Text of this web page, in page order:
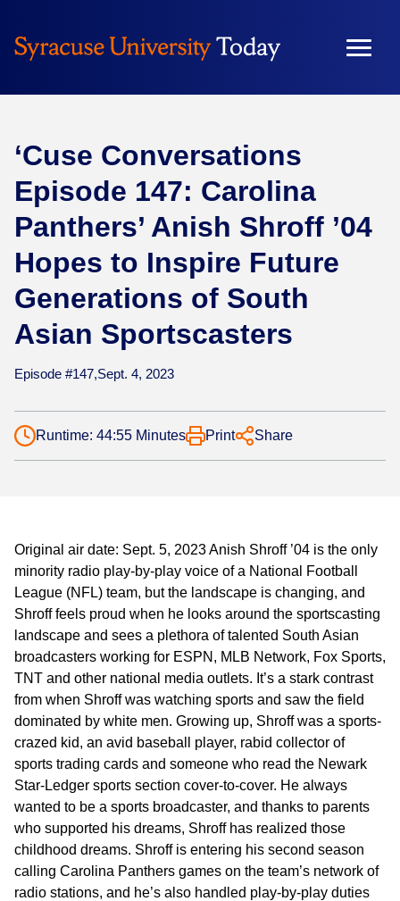
content
‘Cuse Conversations
Episode 147: Carolina
Panthers’ Anish Shroff ’04
Hopes to Inspire Future
Generations of South
Asian Sportscasters
Episode #147,Sept. 4, 2023
Runtime: 44:55 Minutes Print Share
Original air date: Sept. 5, 2023 Anish Shroff ’04 is the only
minority radio play-by-play voice of a National Football
League (NFL) team, but the landscape is changing, and
Shroff feels proud when he looks around the sportscasting
landscape and sees a plethora of talented South Asian
broadcasters working for ESPN, MLB Network, Fox Sports,
TNT and other national media outlets. It’s a stark contrast
from when Shroff was watching sports and saw the field
dominated by white men. Growing up, Shroff was a sports-
crazed kid, an avid baseball player, rabid collector of
sports trading cards and someone who read the Newark
Star-Ledger sports section cover-to-cover. He always
wanted to be a sports broadcaster, and thanks to parents
who supported his dreams, Shroff has realized those
childhood dreams. Shroff is entering his second season
calling Carolina Panthers games on the team’s network of
radio stations, and he’s also handled play-by-play duties